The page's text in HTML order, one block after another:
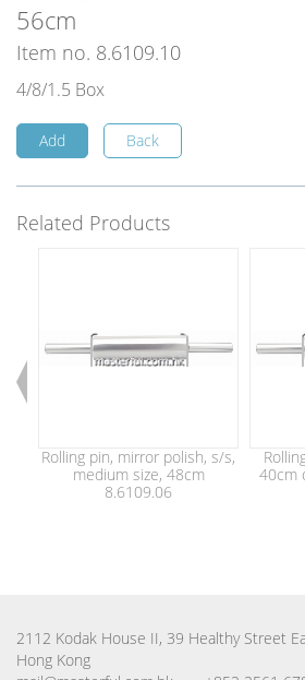
56cm
Item no. 8.6109.10
4/8/1.5 Box
Add Back
Related Products
Rolling pin, mirror polish, s/s,
medium size, 48cm
8.6109.06
40cm
2112 Kodak House II, 39 Healthy Street
Hong Kong